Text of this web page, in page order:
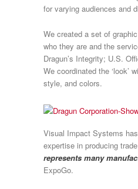
for varying audiences and
We created a set of
who they are and the
Dragun’s Integrity; U.S.
We coordinated the ‘look’
style, and colors.
Visual Impact Systems has
expertise in producing
represents many
ExpoGo.